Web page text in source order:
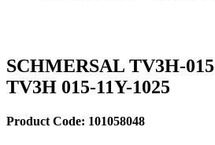
SCHMERSAL TV3H-
TV3H 015-11Y-1025
Product Code: 101058048